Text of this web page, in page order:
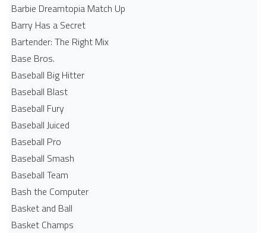
Barbie Dreamtopia Match Up
Barry Has a Secret
Bartender: The Right Mix
Base Bros.
Baseball Big Hitter
Baseball Blast
Baseball Fury
Baseball Juiced
Baseball Pro
Baseball Smash
Baseball Team
Bash the Computer
Basket and Ball
Basket Champs